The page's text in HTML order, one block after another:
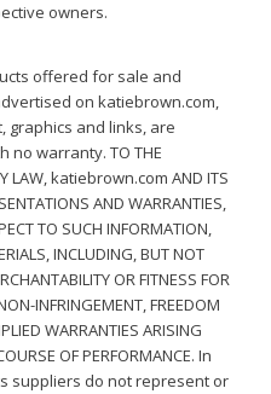
owners.
offered for sale and
on katiebrown.com,
graphics and links, are
no warranty. TO THE
LAW, katiebrown.com AND ITS
AND WARRANTIES,
TO SUCH INFORMATION,
INCLUDING, BUT NOT
OR FITNESS FOR
INFRINGEMENT, FREEDOM
WARRANTIES ARISING
OF PERFORMANCE. In
suppliers do not represent or